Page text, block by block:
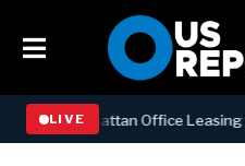
LIVE
Manhattan Office Leasing